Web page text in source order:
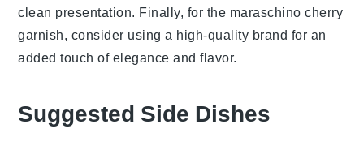
clean presentation. Finally, for the maraschino cherry
garnish, consider using a high-quality brand for an
added touch of elegance and flavor.
Suggested Side Dishes